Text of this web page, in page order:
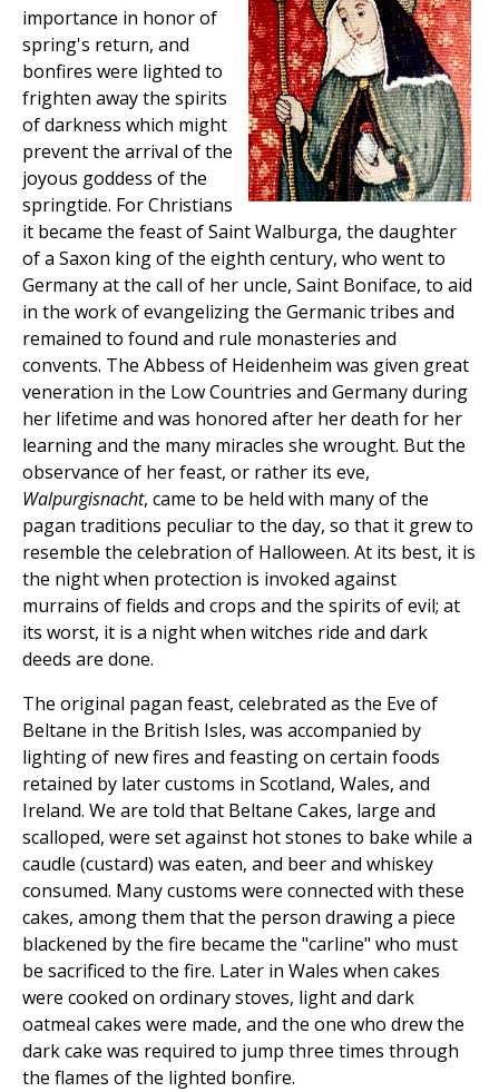
importance in honor of
spring's return, and
bonfires were lighted to
frighten away the spirits
of darkness which might
prevent the arrival of the
joyous goddess of the
springtide. For Christians
it became the feast of Saint Walburga, the daughter
of a Saxon king of the eighth century, who went to
Germany at the call of her uncle, Saint Boniface, to aid
in the work of evangelizing the Germanic tribes and
remained to found and rule monasteries and
convents. The Abbess of Heidenheim was given great
veneration in the Low Countries and Germany during
her lifetime and was honored after her death for her
learning and the many miracles she wrought. But the
observance of her feast, or rather its eve,
Walpurgisnacht, came to be held with many of the
pagan traditions peculiar to the day, so that it grew to
resemble the celebration of Halloween. At its best, it is
the night when protection is invoked against
murrains of fields and crops and the spirits of evil; at
its worst, it is a night when witches ride and dark
deeds are done.
The original pagan feast, celebrated as the Eve of
Beltane in the British Isles, was accompanied by
lighting of new fires and feasting on certain foods
retained by later customs in Scotland, Wales, and
Ireland. We are told that Beltane Cakes, large and
scalloped, were set against hot stones to bake while a
caudle (custard) was eaten, and beer and whiskey
consumed. Many customs were connected with these
cakes, among them that the person drawing a piece
blackened by the fire became the "carline" who must
be sacrificed to the fire. Later in Wales when cakes
were cooked on ordinary stoves, light and dark
oatmeal cakes were made, and the one who drew the
dark cake was required to jump three times through
the flames of the lighted bonfire.